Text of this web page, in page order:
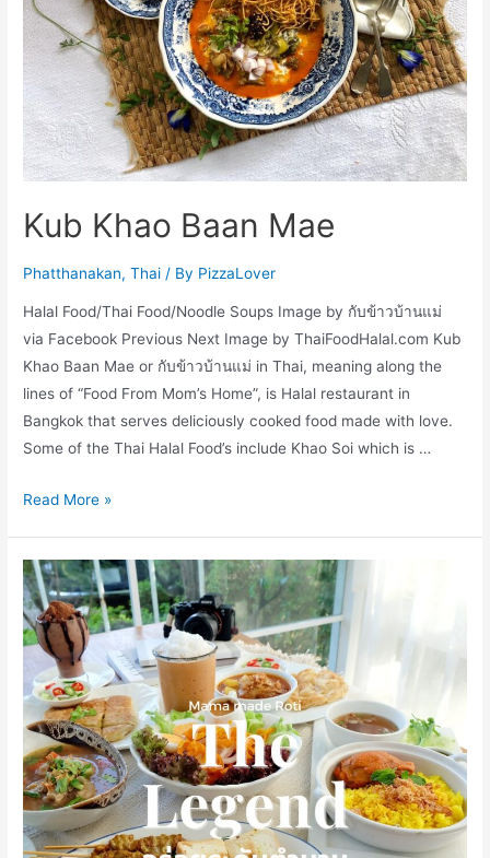
Kub Khao Baan Mae
Phatthanakan,Thai / By PizzaLover
Halal Food/Thai Food/Noodle Soups Image by กับข้าวบ้านแม่
via Facebook Previous Next Image by ThaiFoodHalal.com Kub
Khao Baan Mae or กับข้าวบ้านแม่ in Thai, meaning along the
lines of “Food From Mom’s Home”, is Halal restaurant in
Bangkok that serves deliciously cooked food made with love.
Some of the Thai Halal Food’s include Khao Soi which is …
Kub
Mae
Read More »